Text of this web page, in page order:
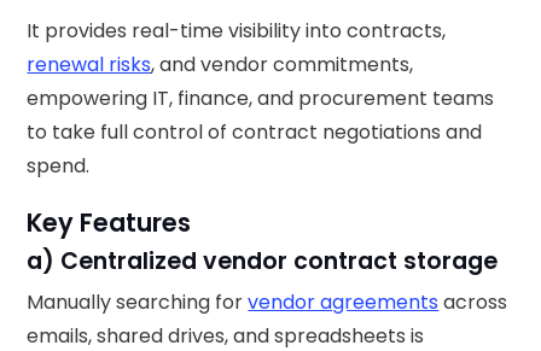
It provides real-time visibility into contracts,
renewal risks, and vendor commitments,
empowering IT, finance, and procurement teams
to take full control of contract negotiations and
spend.
Key Features
a) Centralized vendor contract storage
Manually searching forvendor agreements across
emails, shared drives, and spreadsheets is